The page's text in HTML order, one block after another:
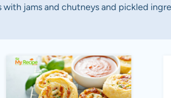
with jams and chutneys and pickled